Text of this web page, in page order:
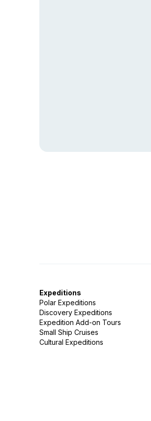
Expeditions
Polar Expeditions
Discovery Expeditions
Expedition Add-on Tours
Small Ship Cruises
Cultural Expeditions